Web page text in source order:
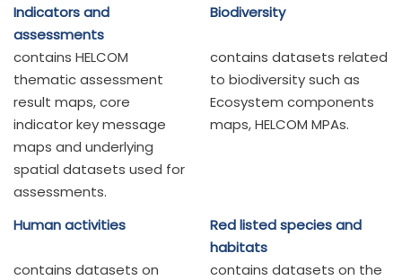
Indicators and
assessments
Biodiversity
contains HELCOM
thematic assessment
result maps, core
indicator key message
maps and underlying
spatial datasets used for
assessments.
contains datasets related
to biodiversity such as
Ecosystem components
maps, HELCOM MPAs.
Human activities
Red listed species and
habitats
contains datasets on
contains datasets on the